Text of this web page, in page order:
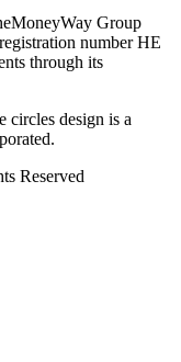
Group
number ΗΕ
through its
circles design is a
Reserved